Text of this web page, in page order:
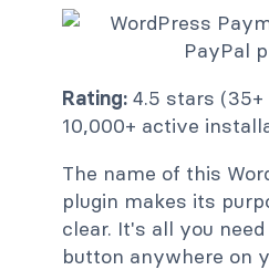
Rating: 4.5 stars
10,000+ active
The name of this
plugin makes its
clear. It's all you
button anywhere on